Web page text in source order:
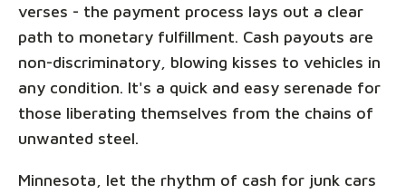
verses - the payment process lays out a clear
path to monetary fulfillment. Cash payouts are
non-discriminatory, blowing kisses to vehicles in
any condition. It's a quick and easy serenade for
those liberating themselves from the chains of
unwanted steel.
Minnesota, let the rhythm of cash for junk cars